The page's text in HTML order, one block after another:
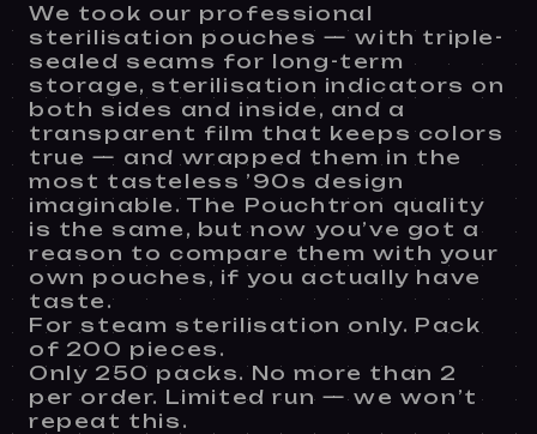
We took our professional
sterilisation pouches — with triple-
sealed seams for long-term
storage, sterilisation indicators on
both sides and inside, and a
transparent film that keeps colors
true — and wrapped them in the
most tasteless ’90s design
imaginable. The Pouchtron quality
is the same, but now you’ve got a
reason to compare them with your
own pouches, if you actually have
taste.
For steam sterilisation only. Pack
of 200 pieces.
Only 250 packs. No more than 2
per order. Limited run — we won’t
repeat this.